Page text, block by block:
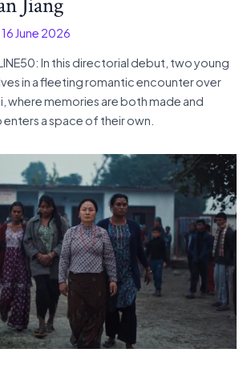
Jiang
16 June 2026
In this directorial debut, two young
in a fleeting romantic encounter over
where memories are both made and
a space of their own.